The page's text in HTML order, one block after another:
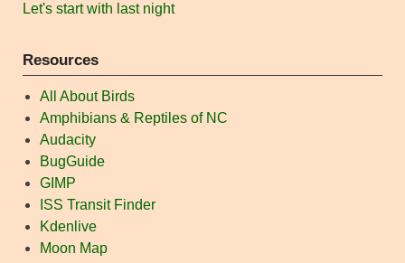
Let's start with last night
Resources
All About Birds
Amphibians & Reptiles of NC
Audacity
BugGuide
GIMP
ISS Transit Finder
Kdenlive
Moon Map